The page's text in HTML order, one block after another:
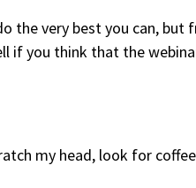
the very best you can, but
if you think that the
my head, look for